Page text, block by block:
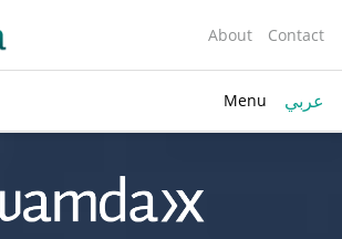
About Contact
Menu عربي